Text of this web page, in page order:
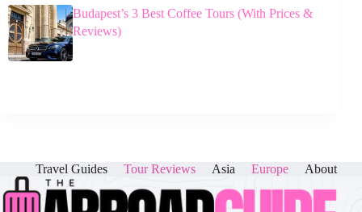
Budapest’s 3 Best Coffee Tours (With Prices &
Reviews)
Travel Guides Tour Reviews Asia Europe About